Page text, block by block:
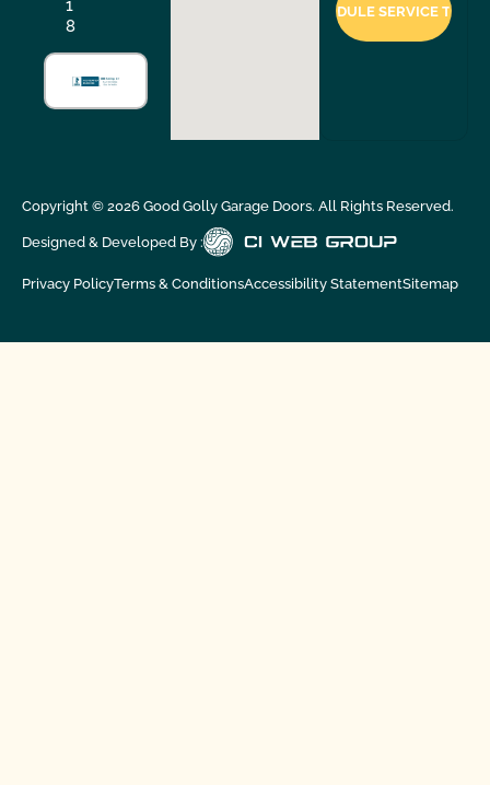
1
8
Copyright © 2026Good Golly Garage Doors. All Rights Reserved.
Designed & Developed By :
Privacy PolicyTerms & ConditionsAccessibility StatementSitemap